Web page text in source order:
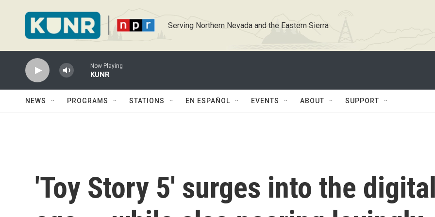
Serving Northern Nevada and the Eastern Sierra
Now Playing
KUNR
NEWS PROGRAMS STATIONS EN ESPAÑOL EVENTS ABOUT SUPPORT
'Toy Story 5' surges into the